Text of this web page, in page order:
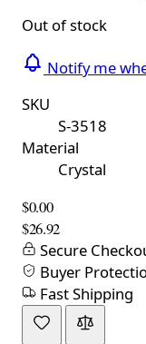
Out of stock
Notify me
SKU
S-3518
Material
Crystal
$0.00
$26.92
Secure
Buyer
Fast Shipping